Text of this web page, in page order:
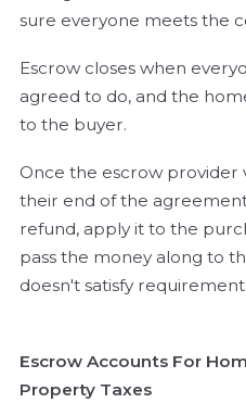
sure everyone meets the
Escrow closes when
agreed to do, and the
to the buyer.
Once the escrow provider
their end of the
refund, apply it to the
pass the money along to
doesn't satisfy
Escrow Accounts For
Property Taxes